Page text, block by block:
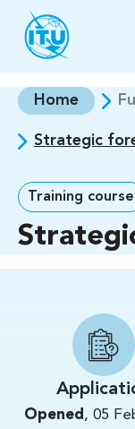
Skip to main content
Home
Strategic
Training course
Opened , 05